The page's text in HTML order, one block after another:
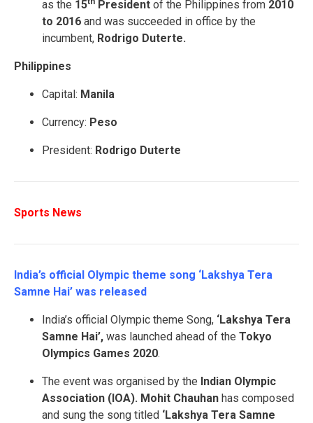
as the 15 President of the Philippines from 2010
to 2016 and was succeeded in office by the
incumbent, Rodrigo Duterte.
Philippines
Capital: Manila
Currency: Peso
President: Rodrigo Duterte
Sports News
India’s official Olympic theme song ‘Lakshya Tera
Samne Hai’ was released
India’s official Olympic theme Song, ‘Lakshya Tera
Samne Hai’, was launched ahead of the Tokyo
Olympics Games 2020.
The event was organised by the Indian Olympic
Association (IOA). Mohit Chauhan has composed
and sung the song titled ‘Lakshya Tera Samne